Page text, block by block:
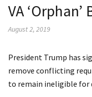
VA
August 2, 2019
President Trump has
remove conflicting
to remain ineligible for